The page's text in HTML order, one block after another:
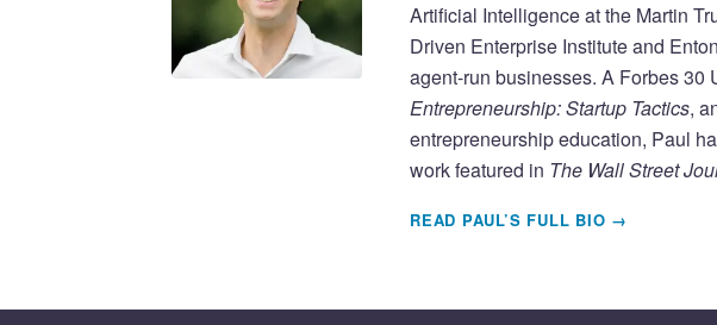
Artificial Intelligence at the Martin
Driven Enterprise Institute and
agent-run businesses. A Forbes
Entrepreneurship: Startup Tactics,
entrepreneurship education, Paul
work featured in The Wall Street
READ PAUL’S FULL BIO →